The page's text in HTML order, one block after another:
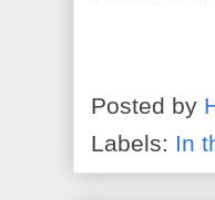
Posted by
Labels: In